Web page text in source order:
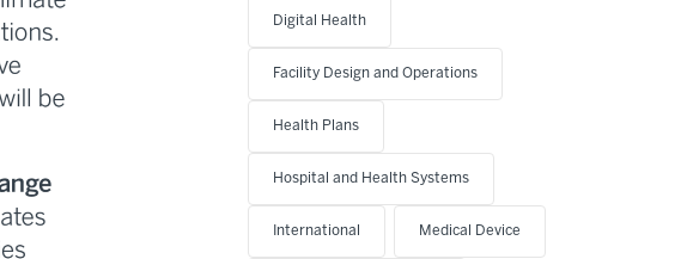
Digital Health
Facility Design and Operations
Health Plans
Hospital and Health Systems
International Medical Device